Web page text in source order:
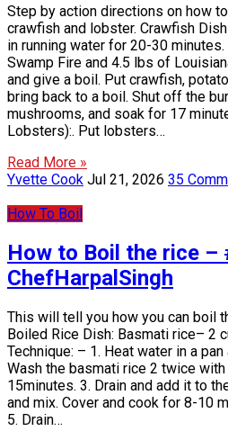
Step by action directions on how
crawfish and lobster. Crawfish
in running water for 20-30
Swamp Fire and 4.5 lbs of
and give a boil. Put crawfish,
bring back to a boil. Shut off the
mushrooms, and soak for 17
Lobsters):. Put lobsters…
Read More »
Yvette Cook Jul 21, 2026 35
How To Boil
How to Boil the rice –
ChefHarpalSingh
This will tell you how you can boil
Boiled Rice Dish: Basmati rice– 2
Technique: – 1. Heat water in a
Wash the basmati rice 2 twice
15minutes. 3. Drain and add it to
and mix. Cover and cook for 8-10
5. Drain…